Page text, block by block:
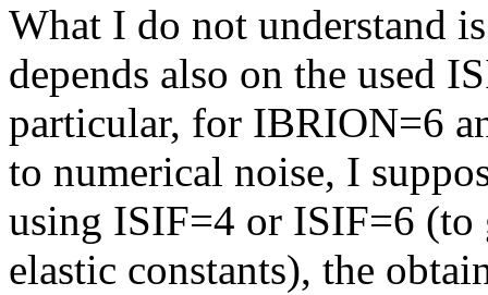
What I do not understand
depends also on the used
particular, for IBRION=6
to numerical noise, I
using ISIF=4 or ISIF=6 (to
elastic constants), the